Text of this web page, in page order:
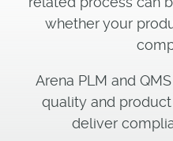
whether your
Arena PLM and
quality and
deliver